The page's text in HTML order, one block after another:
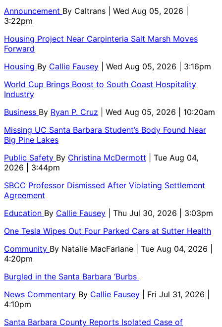
Announcement By Caltrans
| Wed Aug 05, 2026 |
3:22pm
Housing Project Near Carpinteria Salt Marsh Moves
Forward
Housing By Callie Fausey
| Wed Aug 05, 2026 | 3:16pm
World Cup Brings Boost to South Coast Hospitality
Industry
Business By Ryan P. Cruz
| Wed Aug 05, 2026 | 10:20am
Missing UC Santa Barbara Student’s Body Found Near
Big Pine Lakes
Public Safety By Christina McDermott
| Tue Aug 04,
2026 | 3:44pm
SBCC Professor Dismissed After Violating Settlement
Agreement
Education By Callie Fausey
| Thu Jul 30, 2026 | 3:03pm
One Tesla Wipes Out Four Parked Cars at Sutter Health
Community By Natalie MacFarlane
| Tue Aug 04, 2026 |
4:20pm
Burgled in the Santa Barbara ‘Burbs
News Commentary By Callie Fausey
| Fri Jul 31, 2026 |
4:10pm
Santa Barbara County Reports Isolated Case of